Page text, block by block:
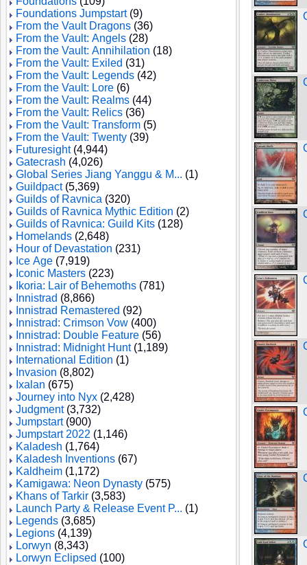
Foundations Jumpstart(9)
From the Vault Dragons (36)
From the Vault: Angels (28)
From the Vault: Annihilation (18)
From the Vault: Exiled (31)
From the Vault: Legends (42)
From the Vault: Lore (6)
From the Vault: Realms (44)
From the Vault: Relics (36)
From the Vault: Transform (5)
From the Vault: Twenty (39)
Futuresight(4,944)
Gatecrash (4,026)
Global Series Jiang Yanggu & M... (1)
Guildpact(5,369)
Guilds of Ravnica (320)
Guilds of Ravnica Mythic Edition (2)
Guilds of Ravnica: Guild Kits (128)
Homelands (2,648)
Hour of Devastation (231)
Ice Age (7,919)
Iconic Masters (223)
Ikoria: Lair of Behemoths (781)
Innistrad (8,866)
Innistrad Remastered (92)
Innistrad: Crimson Vow (400)
Innistrad: Double Feature (56)
Innistrad: Midnight Hunt(1,189)
International Edition (1)
Invasion (8,802)
Ixalan (675)
Journey into Nyx (2,428)
Judgment(3,732)
Jumpstart(900)
Jumpstart 2022 (1,146)
Kaladesh (1,764)
Kaladesh Inventions (67)
Kaldheim (1,172)
Kamigawa: Neon Dynasty (575)
Khans of Tarkir (3,583)
Launch Party & Release Event P... (1)
Legends (3,685)
Legions (4,139)
Lorwyn (8,343)
Lorwyn Eclipsed (100)